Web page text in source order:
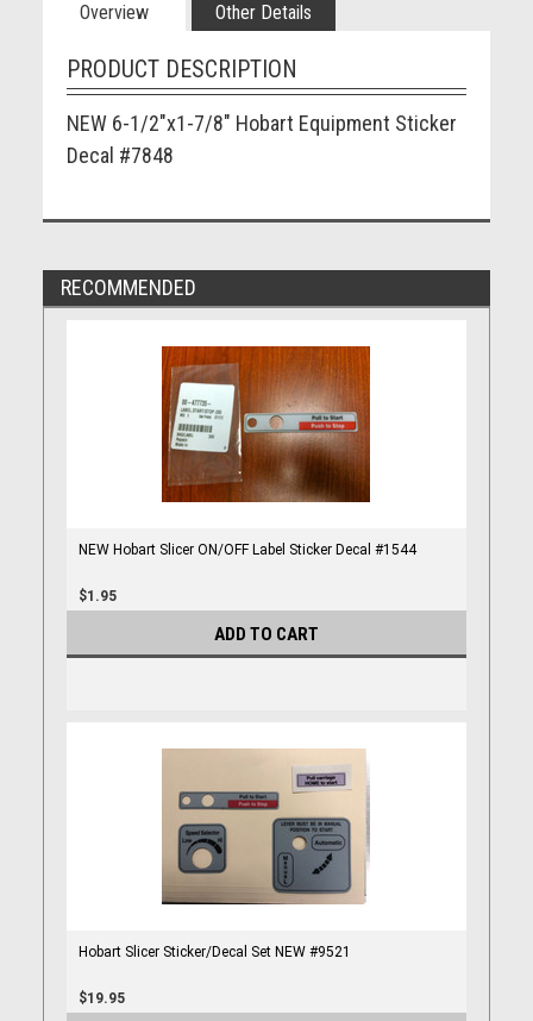
Overview Other Details
PRODUCT DESCRIPTION
NEW 6-1/2"x1-7/8" Hobart Equipment Sticker
Decal #7848
RECOMMENDED
NEW Hobart Slicer ON/OFF Label Sticker Decal #1544
$1.95
ADD TO CART
Hobart Slicer Sticker/Decal Set NEW #9521
$19.95